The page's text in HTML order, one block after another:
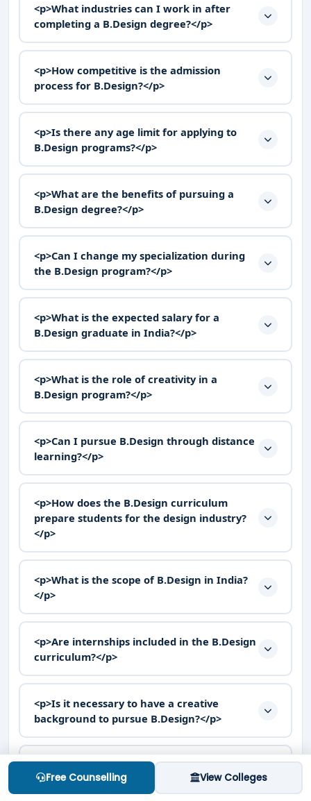
<p>What industries can I work in after
completing a B.Design degree?</p>
<p>How competitive is the admission
process for B.Design?</p>
<p>Is there any age limit for applying to
B.Design programs?</p>
<p>What are the benefits of pursuing a
B.Design degree?</p>
<p>Can I change my specialization during
the B.Design program?</p>
<p>What is the expected salary for a
B.Design graduate in India?</p>
<p>What is the role of creativity in a
B.Design program?</p>
<p>Can I pursue B.Design through distance
learning?</p>
<p>How does the B.Design curriculum
prepare students for the design industry?
</p>
<p>What is the scope of B.Design in India?
</p>
<p>Are internships included in the B.Design
curriculum?</p>
<p>Is it necessary to have a creative
background to pursue B.Design?</p>
<p>What are the different specializations
available in B.Design?</p>
Free Counselling View Colleges